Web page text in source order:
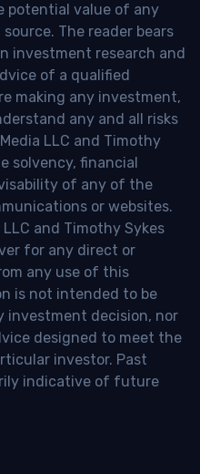
potential value of any
The reader bears
investment research and
of a qualified
making any investment,
any and all risks
LLC and Timothy
solvency, financial
of any of the
or websites.
and Timothy Sykes
for any direct or
any use of this
is not intended to be
investment decision, nor
designed to meet the
investor. Past
indicative of future